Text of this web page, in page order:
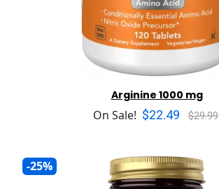
Arginine 1000 mg
On Sale! $22.49 $29.99
-25%